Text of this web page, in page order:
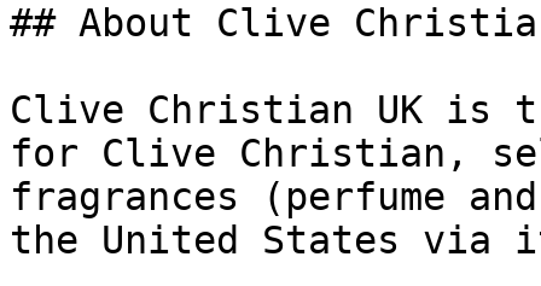
## About Clive
Clive Christian UK is
for Clive Christian,
fragrances (perfume
the United States via